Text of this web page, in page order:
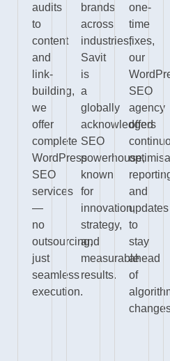
audits
to
content
and
link-
building,
we
offer
complete
WordPress
SEO
services
—
no
outsourcing,
just
seamless
execution.
brands
across
industries,
Savit
is
a
globally
acknowledged
SEO
powerhouse,
known
for
innovation,
strategy,
and
measurable
results.
one-
time
fixes,
our
SEO
agency
offers
and
updates
to
stay
ahead
of